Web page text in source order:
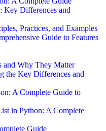
Key Differences and
Practices, and Examples
Guide to Features
and Why They Matter
the Key Differences and
A Complete Guide to
in Python: A Complete
Guide